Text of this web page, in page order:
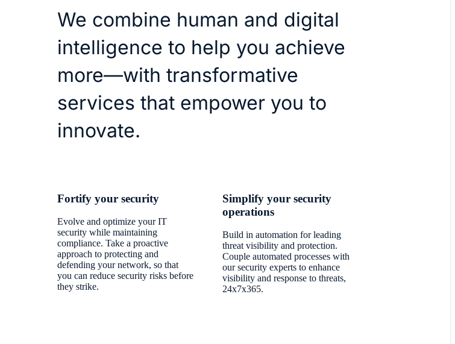
We combine human and digital
intelligence to help you achieve
more—with transformative
services that empower you to
innovate.
​Fortify your security​
Evolve and optimize your IT
security while maintaining
compliance. Take a proactive
approach to protecting and
defending your network, so that
you can reduce security risks before
they strike.
Simplify your security
operations
Build in automation for leading
threat visibility and protection.
Couple automated processes with
our security experts to enhance
visibility and response to threats,
24x7x365.